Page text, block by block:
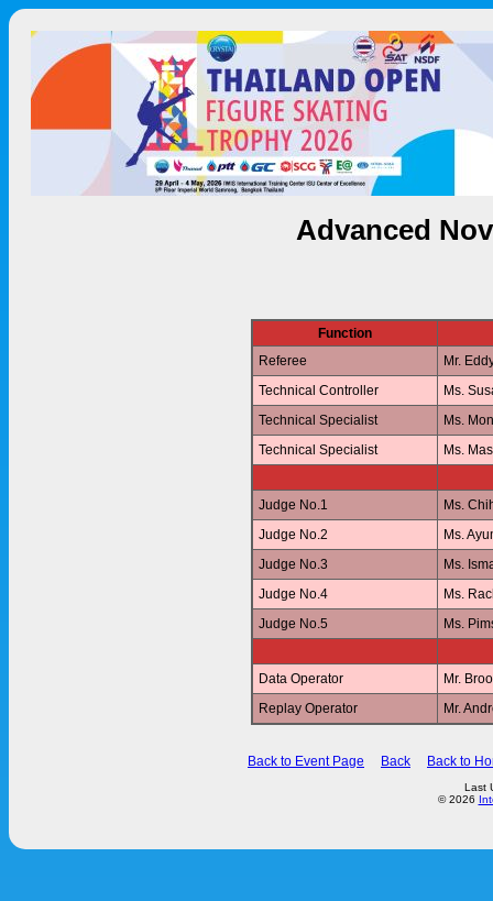
Advanced
Function
Referee
Mr.
Technical Controller
Ms.
Technical Specialist
Ms.
Technical Specialist
Ms.
Judge No.1
Ms.
Judge No.2
Ms.
Judge No.3
Ms.
Judge No.4
Ms.
Judge No.5
Ms.
Data Operator
Mr.
Replay Operator
Mr.
Back to Event Page Back Back to
Last
© 2026